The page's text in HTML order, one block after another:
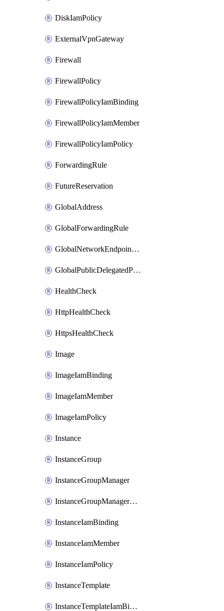
DiskIamPolicy
ExternalVpnGateway
Firewall
FirewallPolicy
FirewallPolicyIamBinding
FirewallPolicyIamMember
FirewallPolicyIamPolicy
ForwardingRule
FutureReservation
GlobalAddress
GlobalForwardingRule
GlobalNetworkEndpointGroup
GlobalPublicDelegatedPrefix
HealthCheck
HttpHealthCheck
HttpsHealthCheck
Image
ImageIamBinding
ImageIamMember
ImageIamPolicy
Instance
InstanceGroup
InstanceGroupManager
InstanceGroupManagerResizeRequest
InstanceIamBinding
InstanceIamMember
InstanceIamPolicy
InstanceTemplate
InstanceTemplateIamBinding